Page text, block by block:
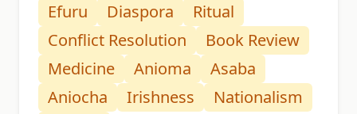
Efuru
Diaspora
Ritual
Conflict Resolution
Book Review
Medicine
Anioma
Asaba
Aniocha
Irishness
Nationalism